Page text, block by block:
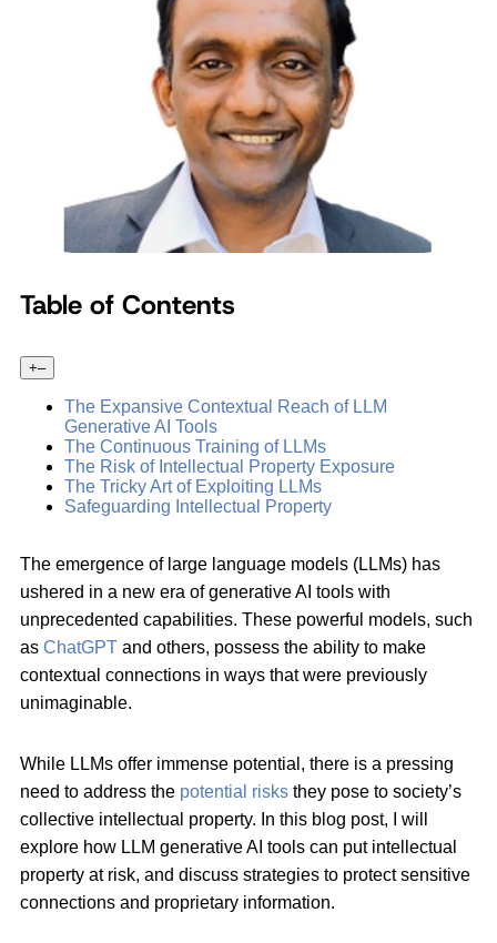
Table of Contents
+–
The Expansive Contextual Reach of LLM
Generative AI Tools
The Continuous Training of LLMs
The Risk of Intellectual Property Exposure
The Tricky Art of Exploiting LLMs
Safeguarding Intellectual Property
The emergence of large language models (LLMs) has
ushered in a new era of generative AI tools with
unprecedented capabilities. These powerful models, such
as ChatGPT and others, possess the ability to make
contextual connections in ways that were previously
unimaginable.
While LLMs offer immense potential, there is a pressing
need to address the potential risks they pose to society’s
collective intellectual property. In this blog post, I will
explore how LLM generative AI tools can put intellectual
property at risk, and discuss strategies to protect sensitive
connections and proprietary information.